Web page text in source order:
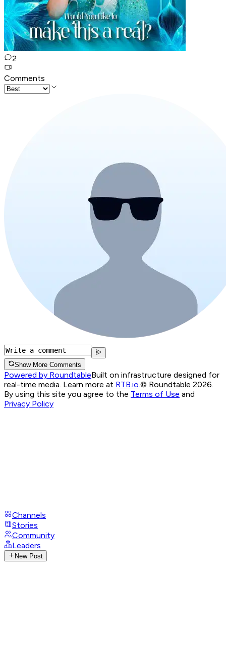
2
Comments
Show More Comments
Powered by RoundtableBuilt on infrastructure designed for
real-time media. Learn more at RTB.io © Roundtable 2026.
By using this site you agree to the Terms of Use and
Privacy Policy
Channels
Stories
Community
Leaders
New Post